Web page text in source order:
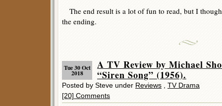
The end result is a lot of fun to read, but I
the ending.
Tue 30 Oct
2018
A TV Review by Michael
“Siren Song” (1956).
Posted by Steve under Reviews
TV Drama
[20] Comments